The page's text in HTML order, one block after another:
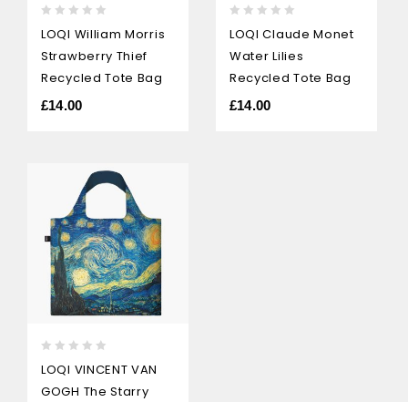
out
of
5
LOQI William Morris
Strawberry Thief
Recycled Tote Bag
£14.00
out
of
5
LOQI Claude Monet
Water Lilies
Recycled Tote Bag
£14.00
out
of
LOQI VINCENT VAN
GOGH The Starry